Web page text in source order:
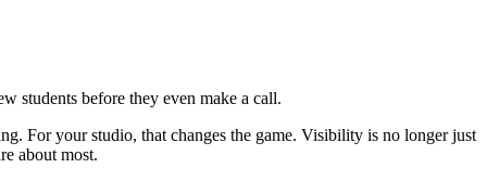
students before they even make a call.
For your studio, that changes the game. Visibility is no longer just
about most.